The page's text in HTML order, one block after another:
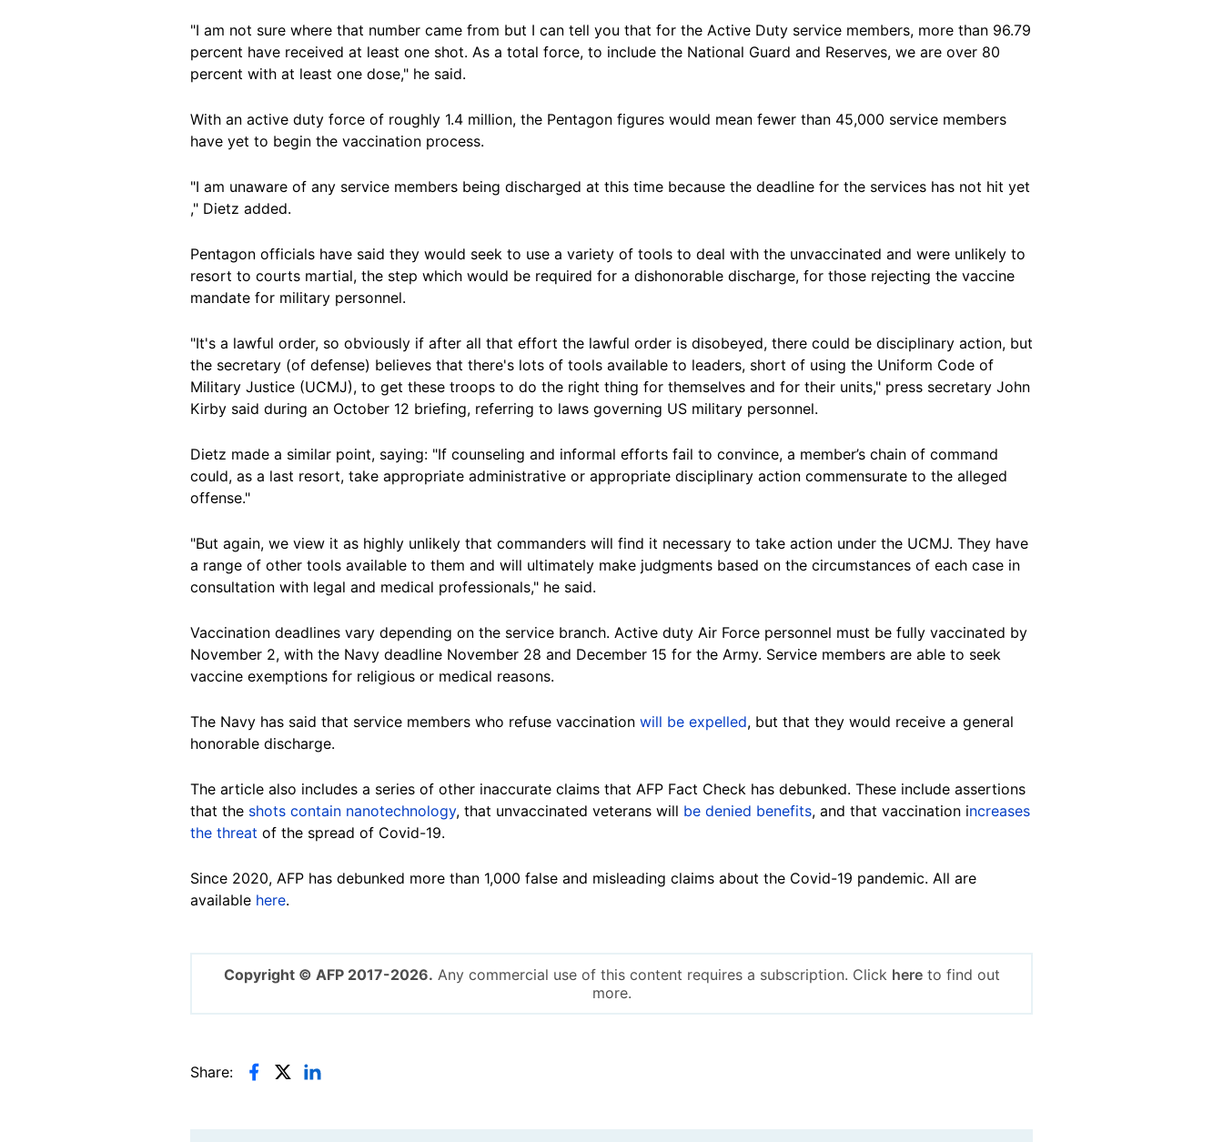
"I am not sure where that number came from but I can tell you that for the Active Duty service members, more than 96.79
percent have received at least one shot. As a total force, to include the National Guard and Reserves, we are over 80
percent with at least one dose," he said.
With an active duty force of roughly 1.4 million, the Pentagon figures would mean fewer than 45,000 service members
have yet to begin the vaccination process.
"I am unaware of any service members being discharged at this time because the deadline for the services has not hit yet
," Dietz added.
Pentagon officials have said they would seek to use a variety of tools to deal with the unvaccinated and were unlikely to
resort to courts martial, the step which would be required for a dishonorable discharge, for those rejecting the vaccine
mandate for military personnel.
"It's a lawful order, so obviously if after all that effort the lawful order is disobeyed, there could be disciplinary action, but
the secretary (of defense) believes that there's lots of tools available to leaders, short of using the Uniform Code of
Military Justice (UCMJ), to get these troops to do the right thing for themselves and for their units," press secretary John
Kirby said during an October 12 briefing, referring to laws governing US military personnel.
Dietz made a similar point, saying: "If counseling and informal efforts fail to convince, a member’s chain of command
could, as a last resort, take appropriate administrative or appropriate disciplinary action commensurate to the alleged
offense."
"But again, we view it as highly unlikely that commanders will find it necessary to take action under the UCMJ. They have
a range of other tools available to them and will ultimately make judgments based on the circumstances of each case in
consultation with legal and medical professionals," he said.
Vaccination deadlines vary depending on the service branch. Active duty Air Force personnel must be fully vaccinated by
November 2, with the Navy deadline November 28 and December 15 for the Army. Service members are able to seek
vaccine exemptions for religious or medical reasons.
The Navy has said that service members who refuse vaccination will be expelled, but that they would receive a general
honorable discharge.
The article also includes a series of other inaccurate claims that AFP Fact Check has debunked. These include assertions
that the shots contain nanotechnology, that unvaccinated veterans will be denied benefits, and that vaccination increases
the threat of the spread of Covid-19.
Since 2020, AFP has debunked more than 1,000 false and misleading claims about the Covid-19 pandemic. All are
available here.
Copyright © AFP 2017-2026. Any commercial use of this content requires a subscription. Click hereto find out
more.
Share: